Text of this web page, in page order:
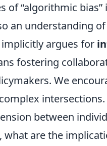
of algorithmic bias
an understanding
argues for
fostering
We
between
what are the